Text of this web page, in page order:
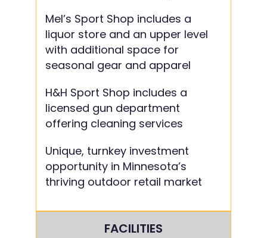
Mel’s Sport Shop includes a
liquor store and an upper level
with additional space for
seasonal gear and apparel
H&H Sport Shop includes a
licensed gun department
offering cleaning services
Unique, turnkey investment
opportunity in Minnesota’s
thriving outdoor retail market
FACILITIES